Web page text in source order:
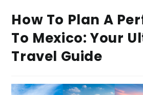
How To Plan A
To Mexico: Your
Travel Guide